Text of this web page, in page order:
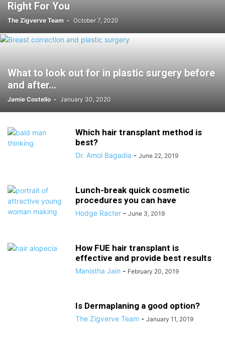
Right For You
The Zigverve Team - October 7, 2020
What to look out for in plastic surgery before
and after...
Jamie Costello - January 30, 2020
Which hair transplant method is
best?
Dr. Amol Bagadia - June 22, 2019
Lunch-break quick cosmetic
procedures you can have
Hodge Racter - June 3, 2019
How FUE hair transplant is
effective and provide best results
Manistha Jain - February 20, 2019
Is Dermaplaning a good option?
The Zigverve Team - January 11, 2019